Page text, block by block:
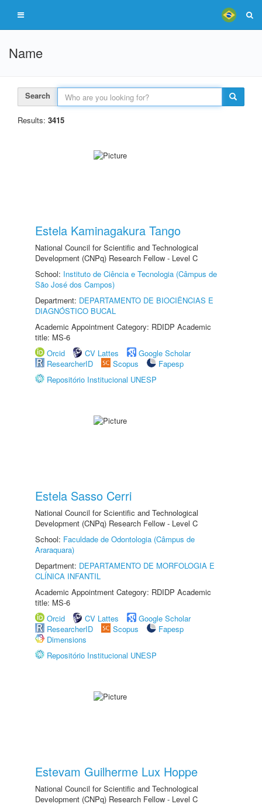
Name
Search
Results: 3415
Estela Kaminagakura Tango
National Council for Scientific and Technological
Development (CNPq) Research Fellow - Level C
School: Instituto de Ciência e Tecnologia (Câmpus de
São José dos Campos)
Department: DEPARTAMENTO DE BIOCIÊNCIAS E
DIAGNÓSTICO BUCAL
Academic Appointment Category: RDIDP Academic
title: MS-6
Orcid
CV Lattes
Google Scholar
ResearcherID
Scopus
Fapesp
Repositório Institucional UNESP
Estela Sasso Cerri
National Council for Scientific and Technological
Development (CNPq) Research Fellow - Level C
School: Faculdade de Odontologia (Câmpus de
Araraquara)
Department: DEPARTAMENTO DE MORFOLOGIA E
CLÍNICA INFANTIL
Academic Appointment Category: RDIDP Academic
title: MS-6
Orcid
CV Lattes
Google Scholar
ResearcherID
Scopus
Fapesp
Dimensions
Repositório Institucional UNESP
Estevam Guilherme Lux Hoppe
National Council for Scientific and Technological
Development (CNPq) Research Fellow - Level C